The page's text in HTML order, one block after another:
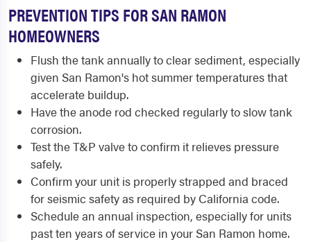
PREVENTION TIPS FOR SAN RAMON
HOMEOWNERS
Flush the tank annually to clear sediment, especially
given San Ramon's hot summer temperatures that
accelerate buildup.
Have the anode rod checked regularly to slow tank
corrosion.
Test the T&P valve to confirm it relieves pressure
safely.
Confirm your unit is properly strapped and braced
for seismic safety as required by California code.
Schedule an annual inspection, especially for units
past ten years of service in your San Ramon home.